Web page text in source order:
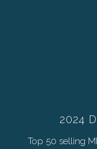
2024
Top 50 selling